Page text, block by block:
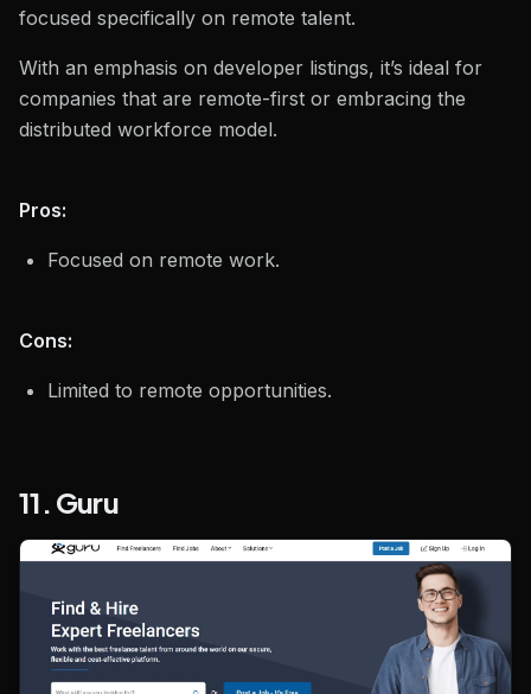
focused specifically on remote talent.
With an emphasis on developer listings, it’s ideal for
companies that are remote-first or embracing the
distributed workforce model.
Pros:
Focused on remote work.
Cons:
Limited to remote opportunities.
11. Guru